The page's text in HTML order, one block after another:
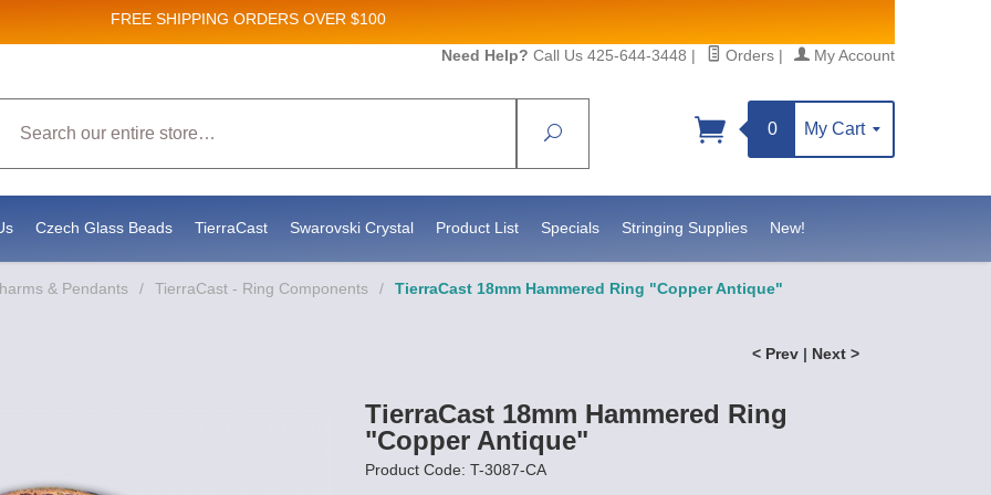
FREE SHIPPING ORDERS OVER $100
Need Help? Call Us 425-644-3448 | Orders | My Account
Search
0 My Cart
Czech Glass Beads TierraCast Swarovski Crystal Product List Specials Stringing Supplies New!
& Pendants / TierraCast - Ring Components / TierraCast 18mm Hammered Ring "Copper Antique"
< Prev | Next >
TierraCast 18mm Hammered Ring
"Copper Antique"
Product Code: T-3087-CA
New Product updates!
the SafeUnsubscribe® link, found at the bottom of every email.Emails are serviced by Constant Contact.